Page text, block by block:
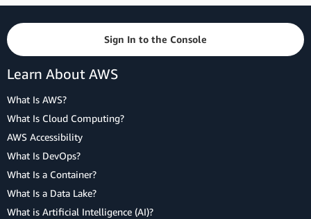
Sign In to the Console
Learn About AWS
What Is AWS?
What Is Cloud Computing?
AWS Accessibility
What Is DevOps?
What Is a Container?
What Is a Data Lake?
What is Artificial Intelligence (AI)?